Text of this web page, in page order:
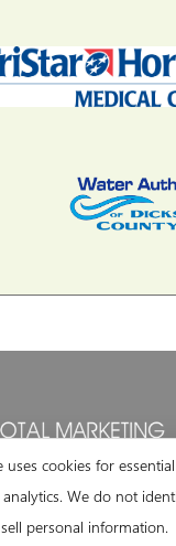
uses cookies for
We do not
personal information.